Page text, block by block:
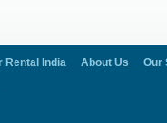
Rental India About Us
Our